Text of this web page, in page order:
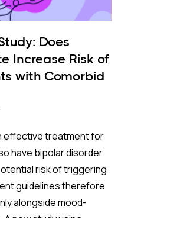
Does
Increase Risk of
with Comorbid
effective treatment for
have bipolar disorder
risk of triggering
guidelines therefore
alongside mood-
A new study using